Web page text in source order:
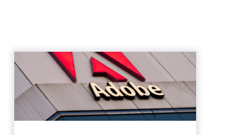
Adobe adds SMB-
friendly features to
its Magento co...
Updates to Adobe's Magento